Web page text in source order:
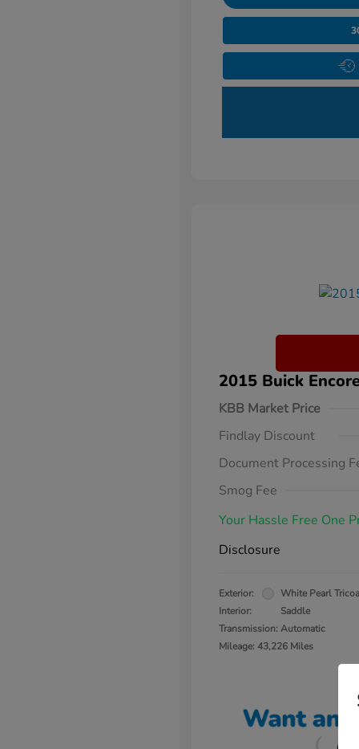
2015 Buick
KBB Market Price
Findlay Discount
Document Processing
Smog Fee
Your Hassle Free One
Disclosure
Exterior:
White Pearl
Interior:
Saddle
Transmission: Automatic
Mileage: 43,226 Miles